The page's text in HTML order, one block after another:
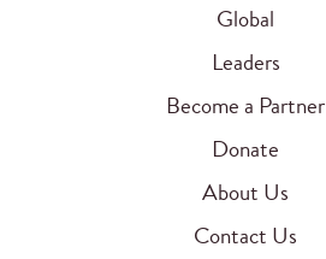
Global
Leaders
Become a Partner
Donate
About Us
Contact Us